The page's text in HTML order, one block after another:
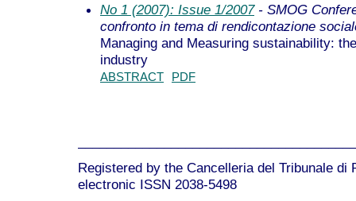
No 1 (2007): Issue 1/2007- SMOG
confronto in tema di rendicontazione
Managing and Measuring sustainability:
industry
ABSTRACT PDF
Registered by the Cancelleria del Tribunale di
electronic ISSN 2038-5498